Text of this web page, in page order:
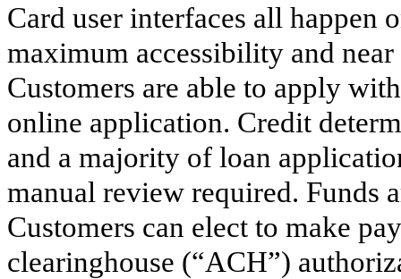
Card user interfaces all happen
maximum accessibility and
Customers are able to apply
online application. Credit
and a majority of loan
manual review required. Funds
Customers can elect to make
clearinghouse (“ACH”)